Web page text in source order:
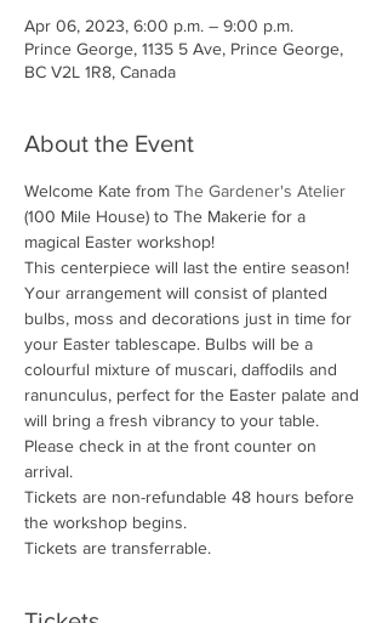
Apr 06, 2023, 6:00 p.m. – 9:00 p.m.
Prince George, 1135 5 Ave, Prince George,
BC V2L 1R8, Canada
About the Event
Welcome Kate from The Gardener's Atelier
(100 Mile House) to The Makerie for a
magical Easter workshop!
This centerpiece will last the entire season!
Your arrangement will consist of planted
bulbs, moss and decorations just in time for
your Easter tablescape. Bulbs will be a
colourful mixture of muscari, daffodils and
ranunculus, perfect for the Easter palate and
will bring a fresh vibrancy to your table.
Please check in at the front counter on
arrival.
Tickets are non-refundable 48 hours before
the workshop begins.
Tickets are transferrable.